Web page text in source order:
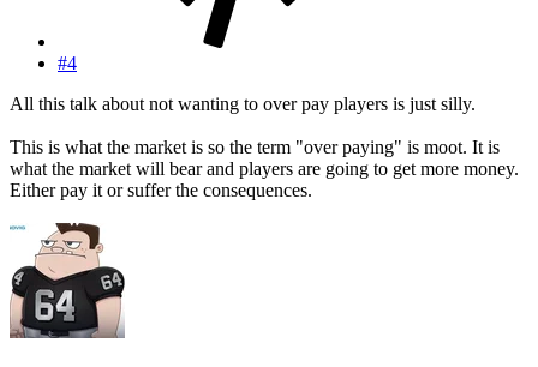
#4
All this talk about not wanting to over pay players is just silly.
This is what the market is so the term "over paying" is moot. It is
what the market will bear and players are going to get more money.
Either pay it or suffer the consequences.